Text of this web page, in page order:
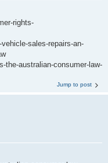
rights-
sales-repairs-an-
the-australian-consumer-law-
Jump to post